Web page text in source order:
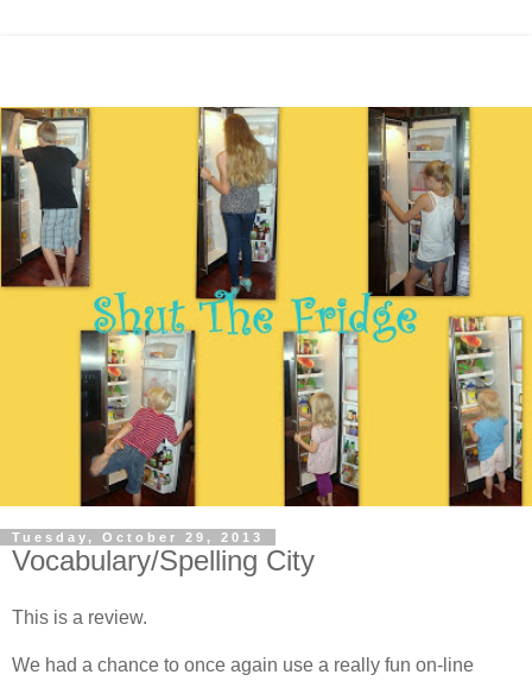
Tuesday, October 29, 2013
Vocabulary/Spelling City
This is a review.
We had a chance to once again use a really fun on-line